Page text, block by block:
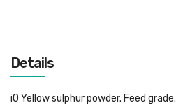
Details
iO Yellow sulphur powder. Feed grade.